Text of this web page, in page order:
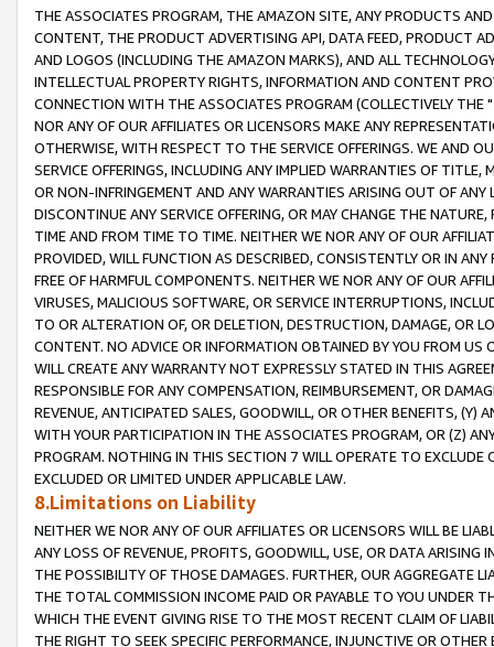
THE ASSOCIATES PROGRAM, THE AMAZON SITE, ANY PRODUCTS
CONTENT, THE PRODUCT ADVERTISING API, DATA FEED, PRODUCT
AND LOGOS (INCLUDING THE AMAZON MARKS), AND ALL
INTELLECTUAL PROPERTY RIGHTS, INFORMATION AND CONTENT
CONNECTION WITH THE ASSOCIATES PROGRAM (COLLECTIVELY THE "
NOR ANY OF OUR AFFILIATES OR LICENSORS MAKE ANY
OTHERWISE, WITH RESPECT TO THE SERVICE OFFERINGS. WE AND
SERVICE OFFERINGS, INCLUDING ANY IMPLIED WARRANTIES OF
OR NON-INFRINGEMENT AND ANY WARRANTIES ARISING OUT OF ANY
DISCONTINUE ANY SERVICE OFFERING, OR MAY CHANGE THE
TIME AND FROM TIME TO TIME. NEITHER WE NOR ANY OF OUR
PROVIDED, WILL FUNCTION AS DESCRIBED, CONSISTENTLY OR IN
FREE OF HARMFUL COMPONENTS. NEITHER WE NOR ANY OF OUR
VIRUSES, MALICIOUS SOFTWARE, OR SERVICE INTERRUPTIONS,
TO OR ALTERATION OF, OR DELETION, DESTRUCTION, DAMAGE, OR
CONTENT. NO ADVICE OR INFORMATION OBTAINED BY YOU FROM
WILL CREATE ANY WARRANTY NOT EXPRESSLY STATED IN THIS
RESPONSIBLE FOR ANY COMPENSATION, REIMBURSEMENT, OR
REVENUE, ANTICIPATED SALES, GOODWILL, OR OTHER BENEFITS,
WITH YOUR PARTICIPATION IN THE ASSOCIATES PROGRAM, OR (Z)
PROGRAM. NOTHING IN THIS SECTION 7 WILL OPERATE TO
EXCLUDED OR LIMITED UNDER APPLICABLE LAW.
8.Limitations on Liability
NEITHER WE NOR ANY OF OUR AFFILIATES OR LICENSORS WILL BE
ANY LOSS OF REVENUE, PROFITS, GOODWILL, USE, OR DATA ARISING
THE POSSIBILITY OF THOSE DAMAGES. FURTHER, OUR AGGREGATE
THE TOTAL COMMISSION INCOME PAID OR PAYABLE TO YOU UNDER
WHICH THE EVENT GIVING RISE TO THE MOST RECENT CLAIM OF
THE RIGHT TO SEEK SPECIFIC PERFORMANCE, INJUNCTIVE OR